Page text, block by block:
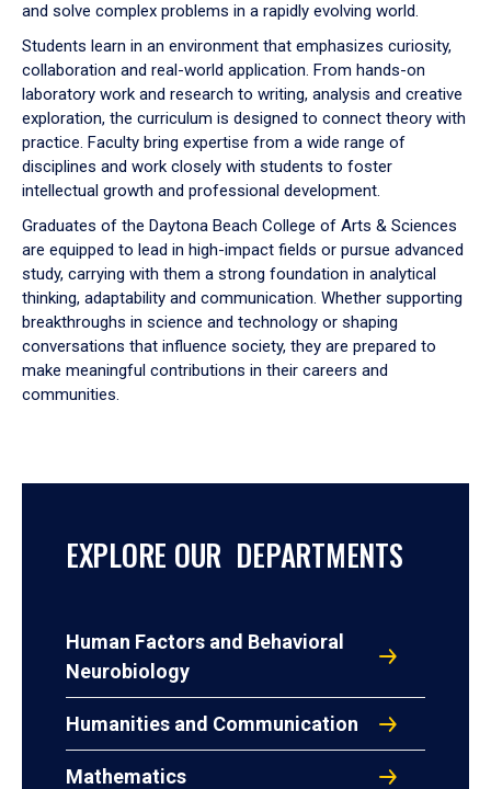
and solve complex problems in a rapidly evolving world.
Students learn in an environment that emphasizes curiosity,
collaboration and real-world application. From hands-on
laboratory work and research to writing, analysis and creative
exploration, the curriculum is designed to connect theory with
practice. Faculty bring expertise from a wide range of
disciplines and work closely with students to foster
intellectual growth and professional development.
Graduates of the Daytona Beach College of Arts & Sciences
are equipped to lead in high-impact fields or pursue advanced
study, carrying with them a strong foundation in analytical
thinking, adaptability and communication. Whether supporting
breakthroughs in science and technology or shaping
conversations that influence society, they are prepared to
make meaningful contributions in their careers and
communities.
EXPLORE OUR DEPARTMENTS
Human Factors and Behavioral
Neurobiology
Humanities and Communication
Mathematics